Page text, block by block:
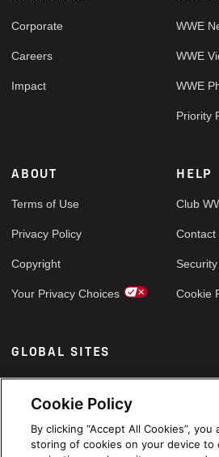
Corporate
Careers
Impact
WWE
WWE
WWE
Priority
ABOUT
Terms of Use
Privacy Policy
Copyright
Your Privacy Choices
HELP
Club
Contact
Security
Cookie
GLOBAL SITES
Arabic
Cookie Policy
By clicking “Accept All Cookies”,
storing of cookies on your device to